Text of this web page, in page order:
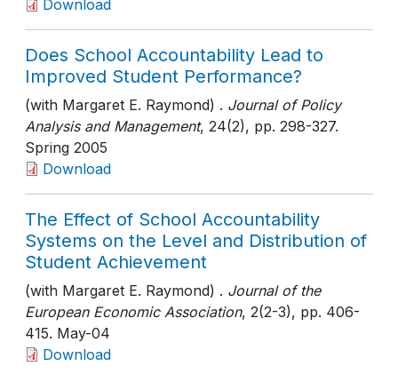
Download
Does School Accountability Lead to
Improved Student Performance?
(with Margaret E. Raymond) . Journal of Policy
Analysis and Management, 24(2), pp. 298-327.
Spring 2005
Download
The Effect of School Accountability
Systems on the Level and Distribution of
Student Achievement
(with Margaret E. Raymond) . Journal of the
European Economic Association, 2(2-3), pp. 406-
415. May-04
Download